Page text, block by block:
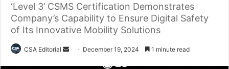
‘Level 3’ CSMS Certification Demonstrates
Company’s Capability to Ensure Digital Safety
of Its Innovative Mobility Solutions
CSA Editorial
Send December 19, 2024 1 minute read